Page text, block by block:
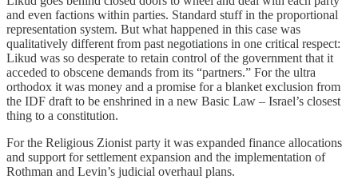
and even factions within parties. Standard stuff in the proportional
representation system. But what happened in this case was
qualitatively different from past negotiations in one critical respect:
Likud was so desperate to retain control of the government that it
acceded to obscene demands from its “partners.” For the ultra
orthodox it was money and a promise for a blanket exclusion from
the IDF draft to be enshrined in a new Basic Law – Israel’s closest
thing to a constitution.
For the Religious Zionist party it was expanded finance allocations
and support for settlement expansion and the implementation of
Rothman and Levin’s judicial overhaul plans.